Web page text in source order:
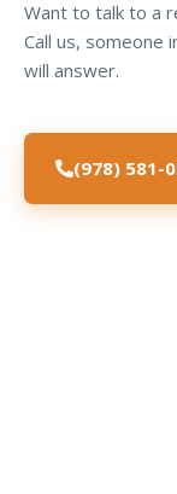
Want to talk to a
Call us, someone
will answer.
(978) 581-